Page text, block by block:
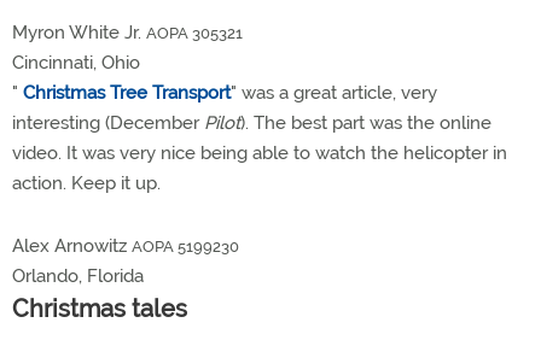
Myron White Jr. AOPA 305321
Cincinnati, Ohio
" Christmas Tree Transport" was a great article, very
interesting (December Pilot). The best part was the online
video. It was very nice being able to watch the helicopter in
action. Keep it up.
Alex Arnowitz AOPA 5199230
Orlando, Florida
Christmas tales